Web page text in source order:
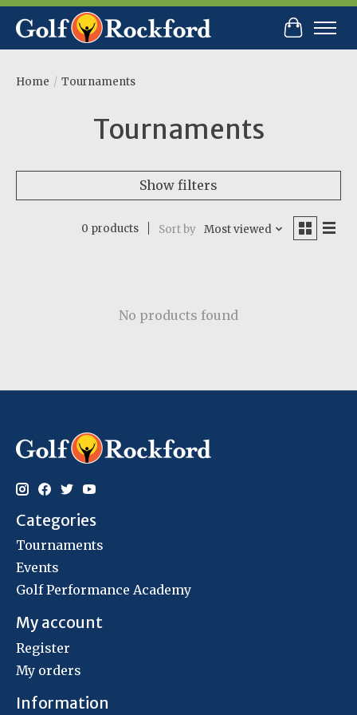
Cart
Home / Tournaments
Tournaments
Show filters
0 products Sort by Most viewed
No products found
Categories
Tournaments
Events
Golf Performance Academy
My account
Register
My orders
Information